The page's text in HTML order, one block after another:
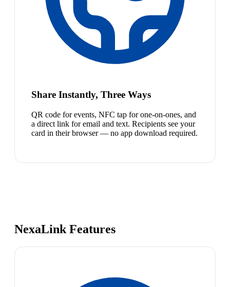
Share Instantly, Three Ways
QR code for events, NFC tap for one-on-ones, and
a direct link for email and text. Recipients see your
card in their browser — no app download required.
NexaLink Features